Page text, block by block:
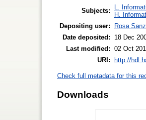
Subjects:
L.
H.
Depositing user:
Rosa Sanz
Date deposited:
18 Dec
Last modified: 02 Oct
URI: http://
Check full metadata for this
Downloads